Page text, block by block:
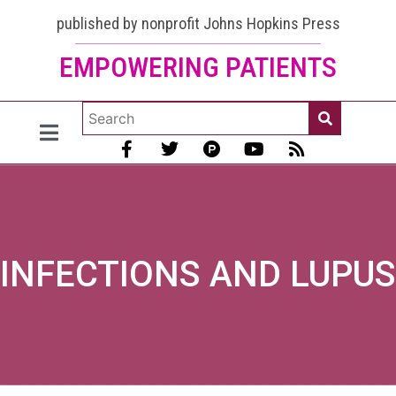
published by nonprofit Johns Hopkins Press
EMPOWERING PATIENTS
INFECTIONS AND LUPUS